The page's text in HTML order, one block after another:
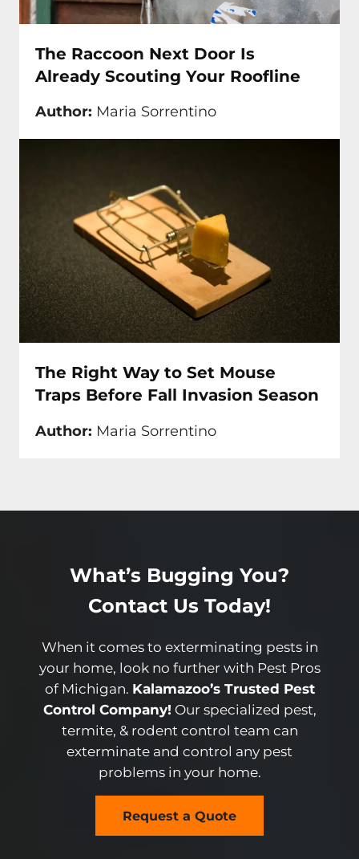
The Raccoon Next Door Is
Already Scouting Your Roofline
Author: Maria Sorrentino
The Right Way to Set Mouse
Traps Before Fall Invasion Season
Author: Maria Sorrentino
What’s Bugging You?
Contact Us Today!
When it comes to exterminating pests in
your home, look no further with Pest Pros
of Michigan. Kalamazoo’s Trusted Pest
Control Company! Our specialized pest,
termite, & rodent control team can
exterminate and control any pest
problems in your home.
Request a Quote